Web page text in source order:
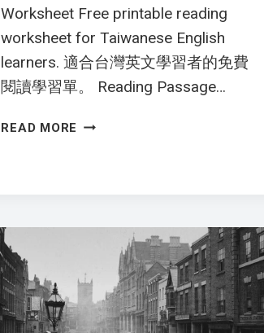
Worksheet Free printable reading
worksheet for Taiwanese English
learners. 適合台灣英文學習者的免費
閱讀學習單。 Reading Passage…
READ MORE 蜜
學